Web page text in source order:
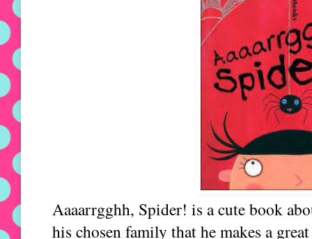
Aaaarrgghh, Spider! is a cute book
his chosen family that he makes a